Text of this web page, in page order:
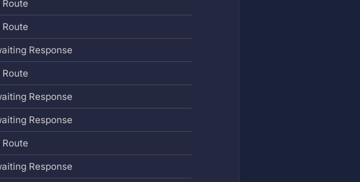
Route
Route
Response
Route
Response
Response
Route
Response